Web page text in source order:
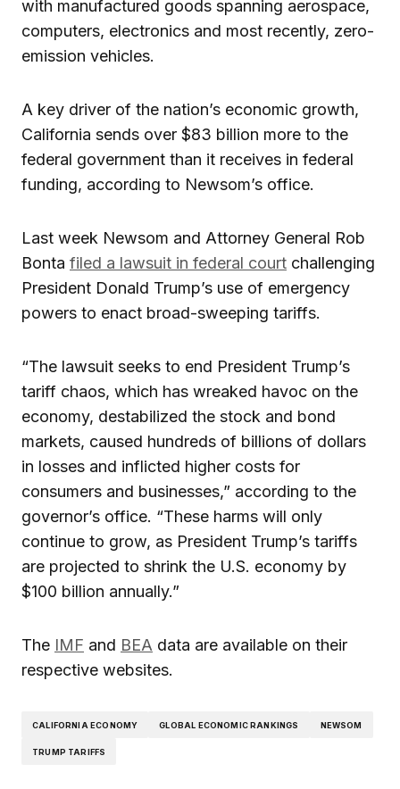
with manufactured goods spanning aerospace,
computers, electronics and most recently, zero-
emission vehicles.
A key driver of the nation’s economic growth,
California sends over $83 billion more to the
federal government than it receives in federal
funding, according to Newsom’s office.
Last week Newsom and Attorney General Rob
Bonta filed a lawsuit in federal court challenging
President Donald Trump’s use of emergency
powers to enact broad-sweeping tariffs.
“The lawsuit seeks to end President Trump’s
tariff chaos, which has wreaked havoc on the
economy, destabilized the stock and bond
markets, caused hundreds of billions of dollars
in losses and inflicted higher costs for
consumers and businesses,” according to the
governor’s office. “These harms will only
continue to grow, as President Trump’s tariffs
are projected to shrink the U.S. economy by
$100 billion annually.”
The IMF and BEA data are available on their
respective websites.
CALIFORNIA ECONOMY GLOBAL ECONOMIC RANKINGS NEWSOM
TRUMP TARIFFS